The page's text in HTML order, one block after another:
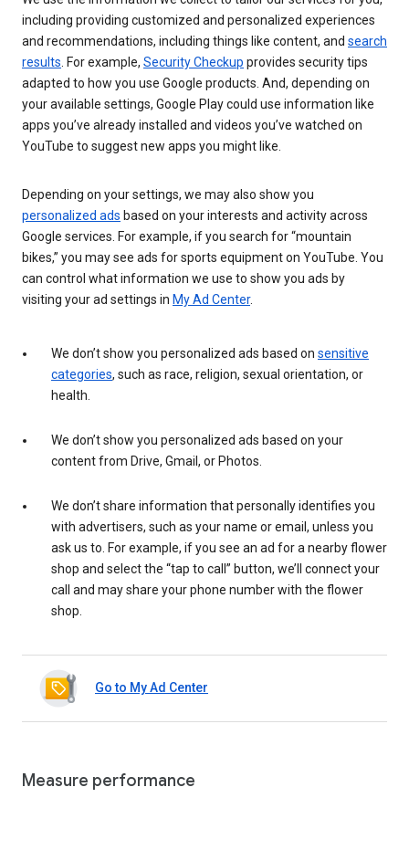
including providing customized and personalized experiences
and recommendations, including things like content, and search
results . For example, Security Checkup provides security tips
adapted to how you use Google products. And, depending on
your available settings, Google Play could use information like
apps you’ve already installed and videos you’ve watched on
YouTube to suggest new apps you might like.
Depending on your settings, we may also show you
personalized ads based on your interests and activity across
Google services. For example, if you search for “mountain
bikes,” you may see ads for sports equipment on YouTube. You
can control what information we use to show you ads by
visiting your ad settings in My Ad Center.
We don’t show you personalized ads based on sensitive
categories, such as race, religion, sexual orientation, or
health.
We don’t show you personalized ads based on your
content from Drive, Gmail, or Photos.
We don’t share information that personally identifies you
with advertisers, such as your name or email, unless you
ask us to. For example, if you see an ad for a nearby flower
shop and select the “tap to call” button, we’ll connect your
call and may share your phone number with the flower
shop.
Go to My Ad Center
Measure performance